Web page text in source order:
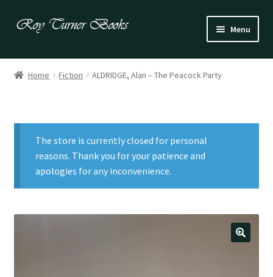
Skip
Skip
Menu
Fiction
Drama
US / Canadian
Home Fiction ALDRIDGE, Alan – The Peacock Party
The store is currently closed for personal
reasons. Thank you for your patience and
apologies for any inconvenience.